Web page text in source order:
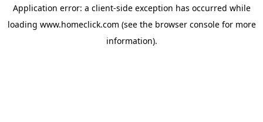
Application error: a client-side exception has occurred while
loading www.homeclick.com (see the browser consolefor more
information).